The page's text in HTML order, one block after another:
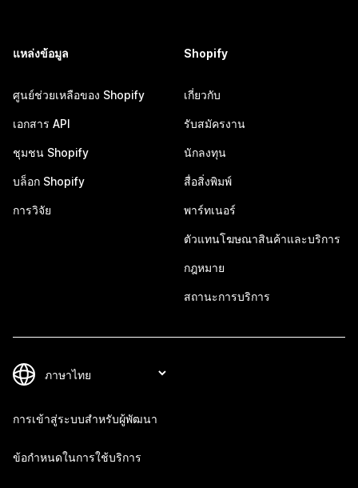
แหล่งข้อมูล
ศูนย์ช่วยเหลือของ Shopify
เอกสาร API
ชุมชน Shopify
บล็อก Shopify
การวิจัย
Shopify
เกี่ยวกับ
รับสมัครงาน
นักลงทุน
สื่อสิ่งพิมพ์
พาร์ทเนอร์
ตัวแทนโฆษณาสินค้าและบริการ
กฎหมาย
สถานะการบริการ
การเข้าสู่ระบบสำหรับผู้พัฒนา
ข้อกำหนดในการใช้บริการ